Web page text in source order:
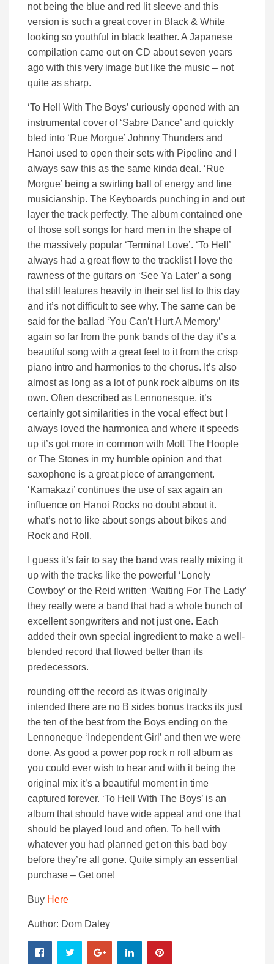
not being the blue and red lit sleeve and this
version is such a great cover in Black & White
looking so youthful in black leather. A Japanese
compilation came out on CD about seven years
ago with this very image but like the music – not
quite as sharp.
‘To Hell With The Boys’ curiously opened with an
instrumental cover of ‘Sabre Dance’ and quickly
bled into ‘Rue Morgue’ Johnny Thunders and
Hanoi used to open their sets with Pipeline and I
always saw this as the same kinda deal. ‘Rue
Morgue’ being a swirling ball of energy and fine
musicianship. The Keyboards punching in and out
layer the track perfectly. The album contained one
of those soft songs for hard men in the shape of
the massively popular ‘Terminal Love’. ‘To Hell’
always had a great flow to the tracklist I love the
rawness of the guitars on ‘See Ya Later’ a song
that still features heavily in their set list to this day
and it’s not difficult to see why. The same can be
said for the ballad ‘You Can’t Hurt A Memory’
again so far from the punk bands of the day it’s a
beautiful song with a great feel to it from the crisp
piano intro and harmonies to the chorus. It’s also
almost as long as a lot of punk rock albums on its
own. Often described as Lennonesque, it’s
certainly got similarities in the vocal effect but I
always loved the harmonica and where it speeds
up it’s got more in common with Mott The Hoople
or The Stones in my humble opinion and that
saxophone is a great piece of arrangement.
‘Kamakazi’ continues the use of sax again an
influence on Hanoi Rocks no doubt about it.
what’s not to like about songs about bikes and
Rock and Roll.
I guess it’s fair to say the band was really mixing it
up with the tracks like the powerful ‘Lonely
Cowboy’ or the Reid written ‘Waiting For The Lady’
they really were a band that had a whole bunch of
excellent songwriters and not just one. Each
added their own special ingredient to make a well-
blended record that flowed better than its
predecessors.
rounding off the record as it was originally
intended there are no B sides bonus tracks its just
the ten of the best from the Boys ending on the
Lennoneque ‘Independent Girl’ and then we were
done. As good a power pop rock n roll album as
you could ever wish to hear and with it being the
original mix it’s a beautiful moment in time
captured forever. ‘To Hell With The Boys’ is an
album that should have wide appeal and one that
should be played loud and often. To hell with
whatever you had planned get on this bad boy
before they’re all gone. Quite simply an essential
purchase – Get one!
Buy Here
Author: Dom Daley